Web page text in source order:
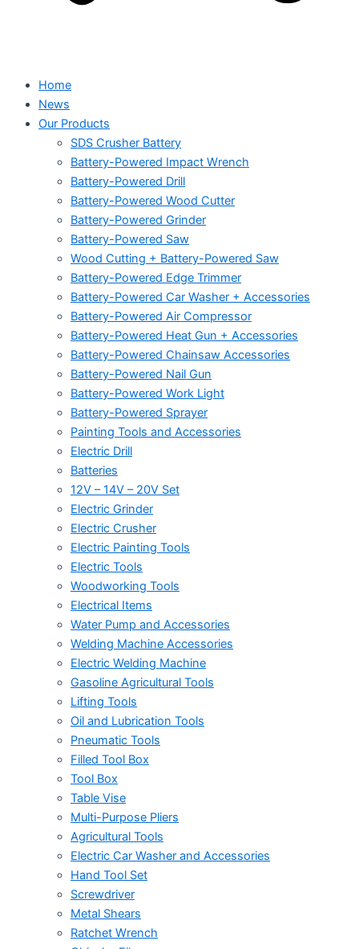
Home
News
Our Products
SDS Crusher Battery
Battery-Powered Impact Wrench
Battery-Powered Drill
Battery-Powered Wood Cutter
Battery-Powered Grinder
Battery-Powered Saw
Wood Cutting + Battery-Powered Saw
Battery-Powered Edge Trimmer
Battery-Powered Car Washer + Accessories
Battery-Powered Air Compressor
Battery-Powered Heat Gun + Accessories
Battery-Powered Chainsaw Accessories
Battery-Powered Nail Gun
Battery-Powered Work Light
Battery-Powered Sprayer
Painting Tools and Accessories
Electric Drill
Batteries
12V – 14V – 20V Set
Electric Grinder
Electric Crusher
Electric Painting Tools
Electric Tools
Woodworking Tools
Electrical Items
Water Pump and Accessories
Welding Machine Accessories
Electric Welding Machine
Gasoline Agricultural Tools
Lifting Tools
Oil and Lubrication Tools
Pneumatic Tools
Filled Tool Box
Tool Box
Table Vise
Multi-Purpose Pliers
Agricultural Tools
Electric Car Washer and Accessories
Hand Tool Set
Screwdriver
Metal Shears
Ratchet Wrench